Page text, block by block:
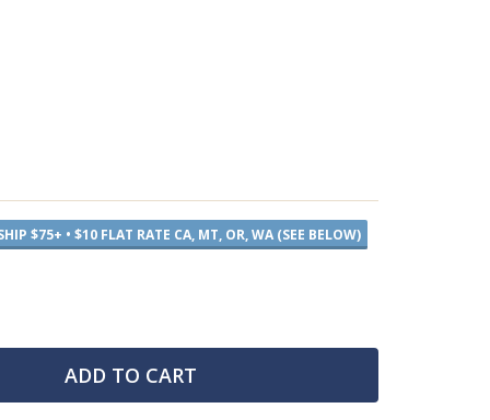
$75+ • $10 FLAT RATE CA, MT, OR, WA (SEE BELOW)
ADD TO CART